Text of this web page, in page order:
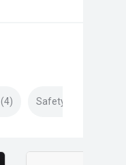
Safety & Security (24)